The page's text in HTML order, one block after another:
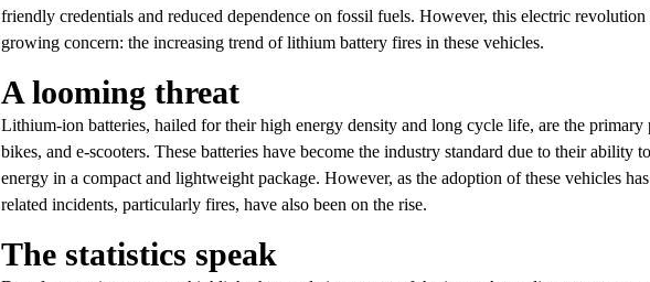
friendly credentials and reduced dependence on fossil fuels. However, this electric
growing concern: the increasing trend of lithium battery fires in these vehicles.
A looming threat
Lithium-ion batteries, hailed for their high energy density and long cycle life, are the primary
bikes, and e-scooters. These batteries have become the industry standard due to their ability
energy in a compact and lightweight package. However, as the adoption of these vehicles
related incidents, particularly fires, have also been on the rise.
The statistics speak